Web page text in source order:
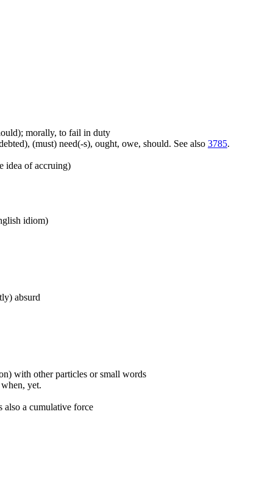
morally, to fail in duty
(must) need(-s), ought, owe, should. See also 3785.
idea of accruing)
idiom)
absurd
with other particles or small words
yet.
also a cumulative force